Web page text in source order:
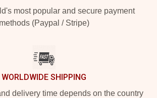
most popular and secure payment
methods (Paypal / Stripe)
WORLDWIDE SHIPPING
delivery time depends on the country